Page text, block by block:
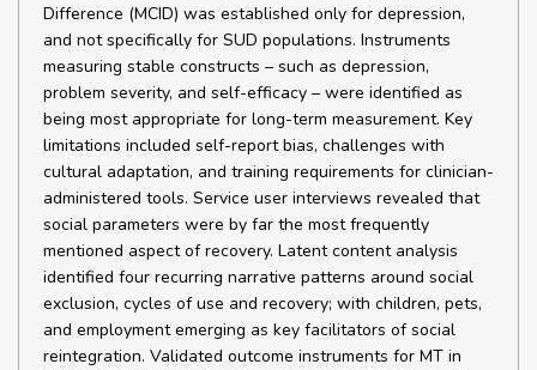
Difference (MCID) was established only for depression,
and not specifically for SUD populations. Instruments
measuring stable constructs – such as depression,
problem severity, and self-efficacy – were identified as
being most appropriate for long-term measurement. Key
limitations included self-report bias, challenges with
cultural adaptation, and training requirements for clinician-
administered tools. Service user interviews revealed that
social parameters were by far the most frequently
mentioned aspect of recovery. Latent content analysis
identified four recurring narrative patterns around social
exclusion, cycles of use and recovery; with children, pets,
and employment emerging as key facilitators of social
reintegration. Validated outcome instruments for MT in